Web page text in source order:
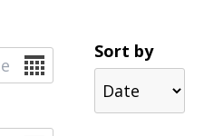
Sort by